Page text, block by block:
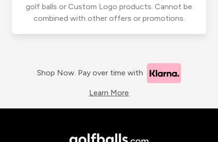
golf balls or Custom Logo products. Cannot be
combined with other offers or promotions.
Shop Now. Pay over time with
Learn More